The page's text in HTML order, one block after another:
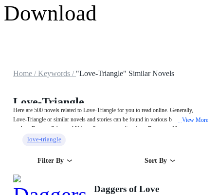
Download
Home /Keywords / "Love-Triangle" Similar Novels
Love-Triangle
Here are 500 novels related to Love-Triangle for you to read online. Generally,
Love-Triangle or similar novels and stories can be found in various book genres
such as Fantasy,Other and Urban. Start your reading from Daggers of Love on
MegaNovel!
...View More
love-triangle
Filter By Sort By
Daggers of Love